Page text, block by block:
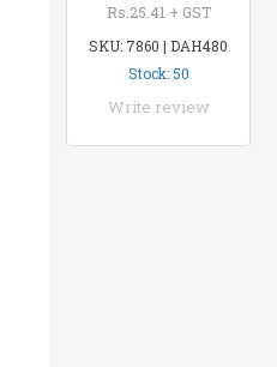
Rs.25.41 + GST
SKU: 7860 | DAH480
Stock: 50
Write review